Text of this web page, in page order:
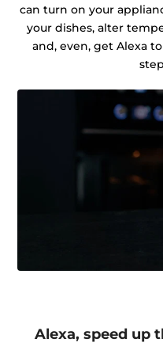
can turn on your
your dishes, alter
and, even, get Alexa
Alexa, speed up